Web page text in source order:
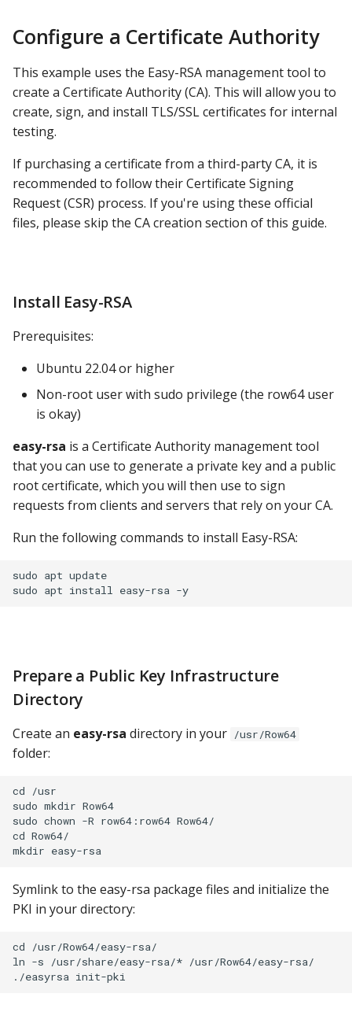
e
a
r
c
i
n
Certificates
Create the Certificate
Signing Request
Send the CSR to the CA
Server
Import the CSR to the CA
Send to Requesters
Update Config Paths
Other Notes
Install the Signed
Certificate on the Apache
Server
Set up SSL in Apache
Using a Self-Signed
Import Certificates to
macOS
Import Certificates to
Windows
Import Certificates to
Firefox
Verify HTTPS is Working
Verify HTTPS Dashboards
are Working
Apache Kylin
Apache Parquet
Apache Pinot
Apache Solr
Azure MSSQL
BigQuery
ClickHouse
CockroachDB
CSV
Databricks
Firebolt
Hologres
IBM DB 2
IBM Netezza
MongoDB
MySQL
Oracle
Configure a Certificate Authority
This example uses the Easy-RSA management tool to
create a Certificate Authority (CA). This will allow you to
create, sign, and install TLS/SSL certificates for internal
testing.
If purchasing a certificate from a third-party CA, it is
recommended to follow their Certificate Signing
Request (CSR) process. If you're using these official
files, please skip the CA creation section of this guide.
Install Easy-RSA
Prerequisites:
Ubuntu 22.04 or higher
Non-root user with sudo privilege (the row64 user
is okay)
easy-rsa is a Certificate Authority management tool
that you can use to generate a private key and a public
root certificate, which you will then use to sign
requests from clients and servers that rely on your CA.
Run the following commands to install Easy-RSA:
sudo apt update
Prepare a Public Key Infrastructure
Directory
Create an easy-rsa directory in your /usr/Row64
folder:
cd /usr
sudo mkdir Row64
sudo chown -R row64:row64 Row64/
cd Row64/
Symlink to the easy-rsa package files and initialize the
PKI in your directory:
cd /usr/Row64/easy-rsa/
ln -s /usr/share/easy-rsa/* /usr/Row64/easy-rsa/